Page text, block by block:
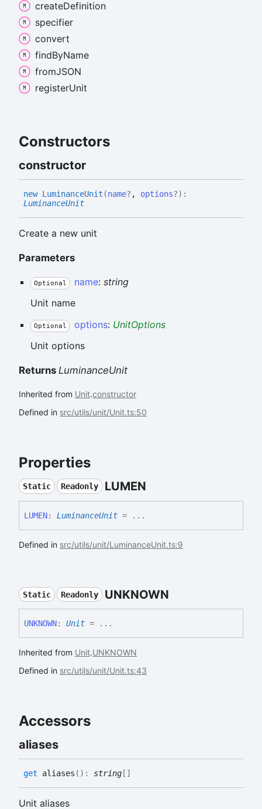
createDefinition
specifier
convert
findByName
fromJSON
registerUnit
Constructors
constructor
new LuminanceUnit (name? , options?) :
LuminanceUnit
Create a new unit
Parameters
Optional name: string
Unit name
Optional options: UnitOptions
Unit options
Returns LuminanceUnit
Inherited from Unit.constructor
Defined in src/utils/unit/Unit.ts:50
Properties
Static Readonly LUMEN
LUMEN: LuminanceUnit = ...
Defined in src/utils/unit/LuminanceUnit.ts:9
Static Readonly UNKNOWN
UNKNOWN: Unit = ...
Inherited from Unit.UNKNOWN
Defined in src/utils/unit/Unit.ts:43
Accessors
aliases
get aliases ( ) : string []
Unit aliases